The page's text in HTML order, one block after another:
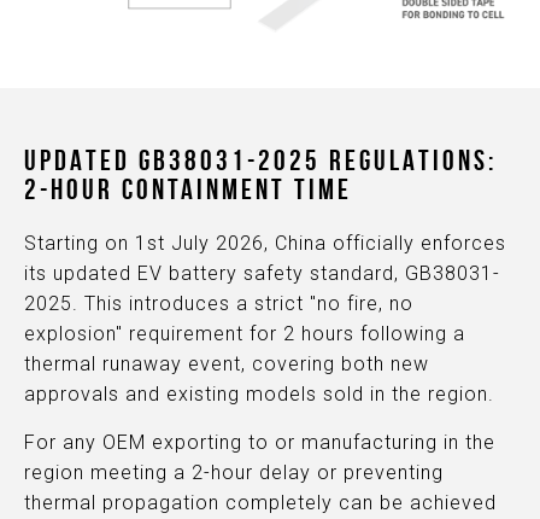
UPDATED GB38031-2025 REGULATIONS:
2-HOUR CONTAINMENT TIME
Starting on 1st July 2026, China officially enforces
its updated EV battery safety standard, GB38031-
2025. This introduces a strict "no fire, no
explosion" requirement for 2 hours following a
thermal runaway event, covering both new
approvals and existing models sold in the region.
For any OEM exporting to or manufacturing in the
region meeting a 2-hour delay or preventing
thermal propagation completely can be achieved